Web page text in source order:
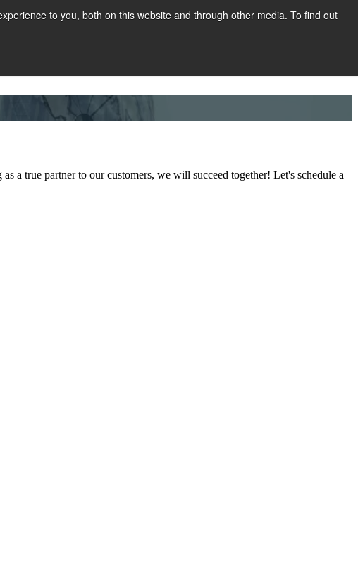
to you, both on this website and through other media. To find out
a true partner to our customers, we will succeed together! Let's schedule a